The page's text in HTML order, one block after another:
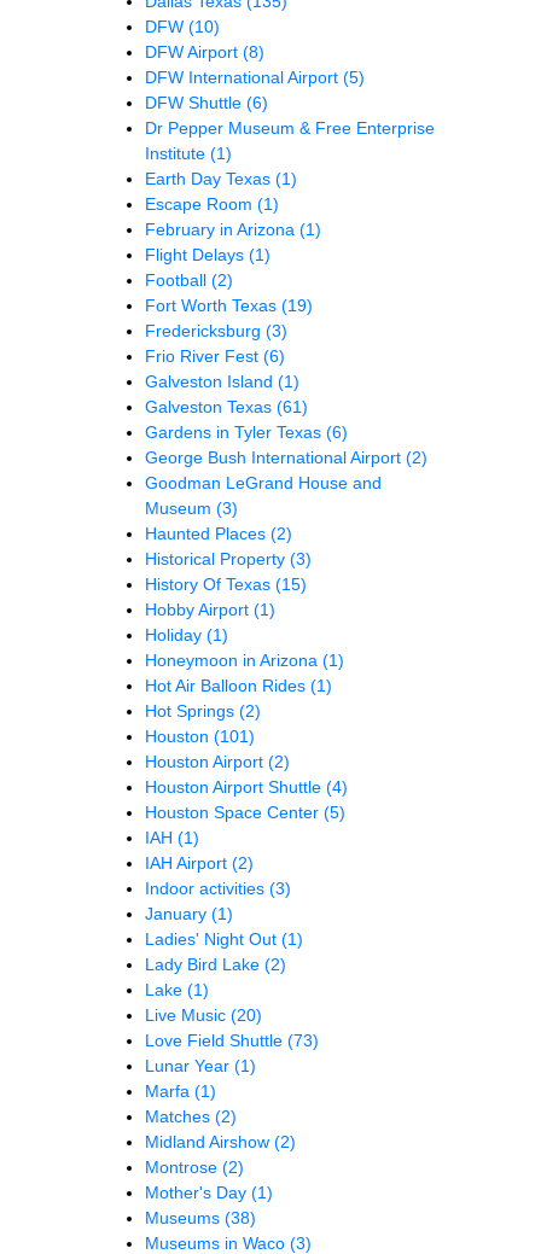
DFW (10)
DFW Airport (8)
DFW International Airport (5)
DFW Shuttle (6)
Dr Pepper Museum & Free Enterprise
Institute (1)
Earth Day Texas (1)
Escape Room (1)
February in Arizona (1)
Flight Delays (1)
Football (2)
Fort Worth Texas (19)
Fredericksburg (3)
Frio River Fest (6)
Galveston Island (1)
Galveston Texas (61)
Gardens in Tyler Texas (6)
George Bush International Airport (2)
Goodman LeGrand House and
Museum (3)
Haunted Places (2)
Historical Property (3)
History Of Texas (15)
Hobby Airport (1)
Holiday (1)
Honeymoon in Arizona (1)
Hot Air Balloon Rides (1)
Hot Springs (2)
Houston (101)
Houston Airport (2)
Houston Airport Shuttle (4)
Houston Space Center (5)
IAH (1)
IAH Airport (2)
Indoor activities (3)
January (1)
Ladies' Night Out (1)
Lady Bird Lake (2)
Lake (1)
Live Music (20)
Love Field Shuttle (73)
Lunar Year (1)
Marfa (1)
Matches (2)
Midland Airshow (2)
Montrose (2)
Mother's Day (1)
Museums (38)
Museums in Waco (3)